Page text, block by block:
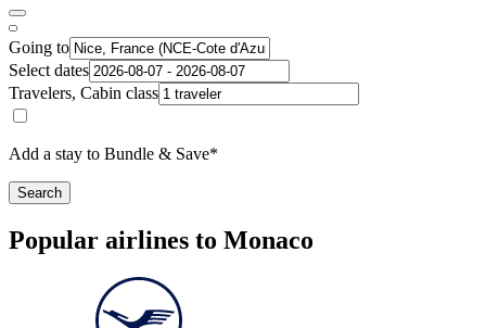
Going to
Select dates
Travelers, Cabin class
Add a stay to Bundle & Save*
Search
Popular airlines to Monaco